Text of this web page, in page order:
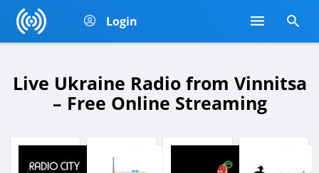
Login
Live Ukraine Radio from Vinnitsa
– Free Online Streaming